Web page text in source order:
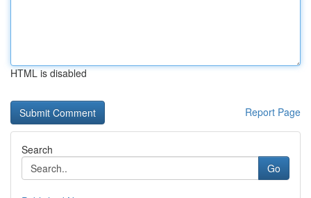
HTML is disabled
Report Page
Search
Go